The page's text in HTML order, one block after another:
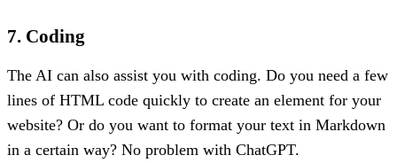
7. Coding
The AI can also assist you with coding. Do you need a few
lines of HTML code quickly to create an element for your
website? Or do you want to format your text in Markdown
in a certain way? No problem with ChatGPT.